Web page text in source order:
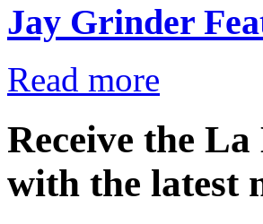
Jay Grinder
Read more
Receive the
with the latest